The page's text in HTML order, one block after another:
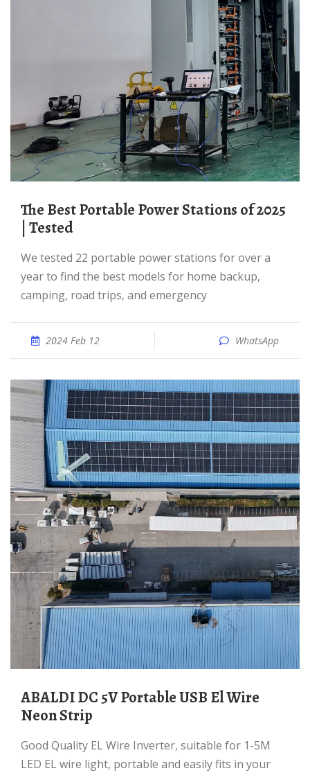
The Best Portable Power Stations of 2025
| Tested
We tested 22 portable power stations for over a
year to find the best models for home backup,
camping, road trips, and emergency
2024 Feb 12 WhatsApp
ABALDI DC 5V Portable USB El Wire
Neon Strip
Good Quality EL Wire Inverter, suitable for 1-5M
LED EL wire light, portable and easily fits in your